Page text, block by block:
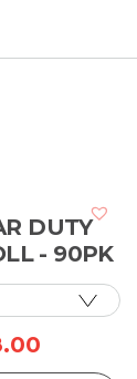
DUTY
- 90PK